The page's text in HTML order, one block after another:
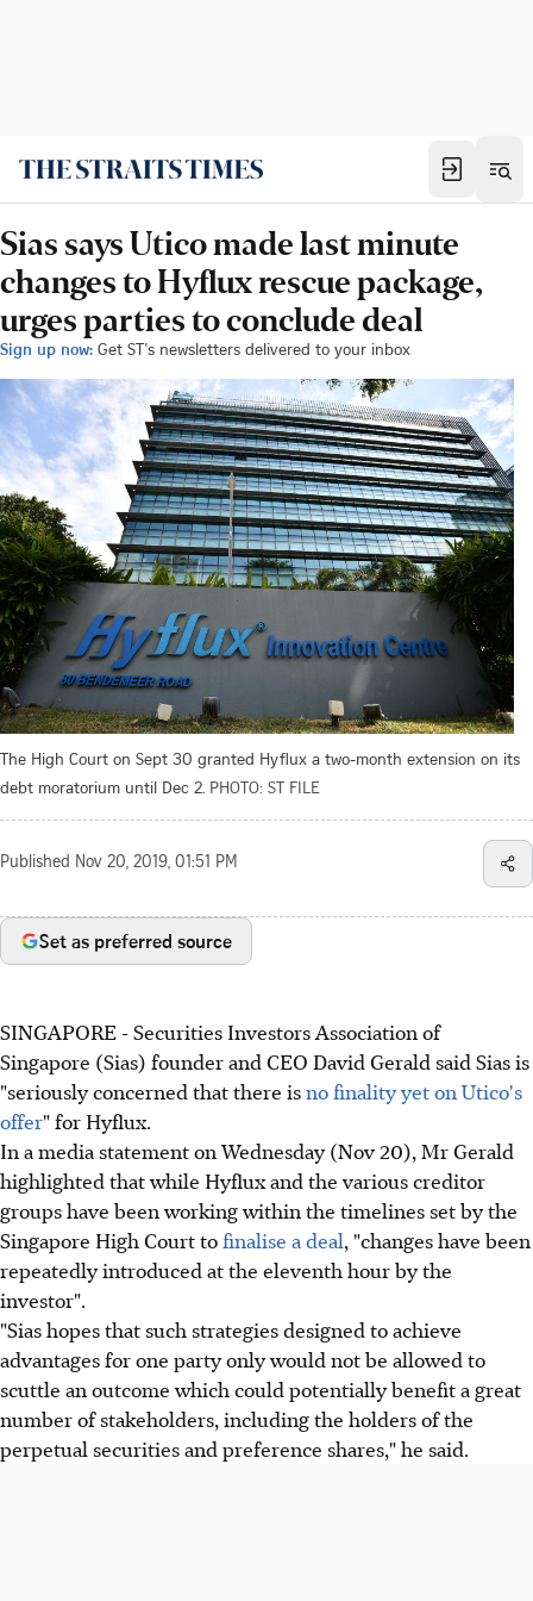
Sias says Utico made last minute
changes to Hyflux rescue package,
urges parties to conclude deal
Sign up now: Get ST's newsletters delivered to your inbox
The High Court on Sept 30 granted Hyflux a two-month extension on its
debt moratorium until Dec 2. PHOTO: ST FILE
Published Nov 20, 2019, 01:51 PM
Set as preferred source
SINGAPORE - Securities Investors Association of
Singapore (Sias) founder and CEO David Gerald said Sias is
"seriously concerned that there isno finality yet on Utico's
offer" for Hyflux.
In a media statement on Wednesday (Nov 20), Mr Gerald
highlighted that while Hyflux and the various creditor
groups have been working within the timelines set by the
Singapore High Court tofinalise a deal, "changes have been
repeatedly introduced at the eleventh hour by the
investor".
"Sias hopes that such strategies designed to achieve
advantages for one party only would not be allowed to
scuttle an outcome which could potentially benefit a great
number of stakeholders, including the holders of the
perpetual securities and preference shares," he said.